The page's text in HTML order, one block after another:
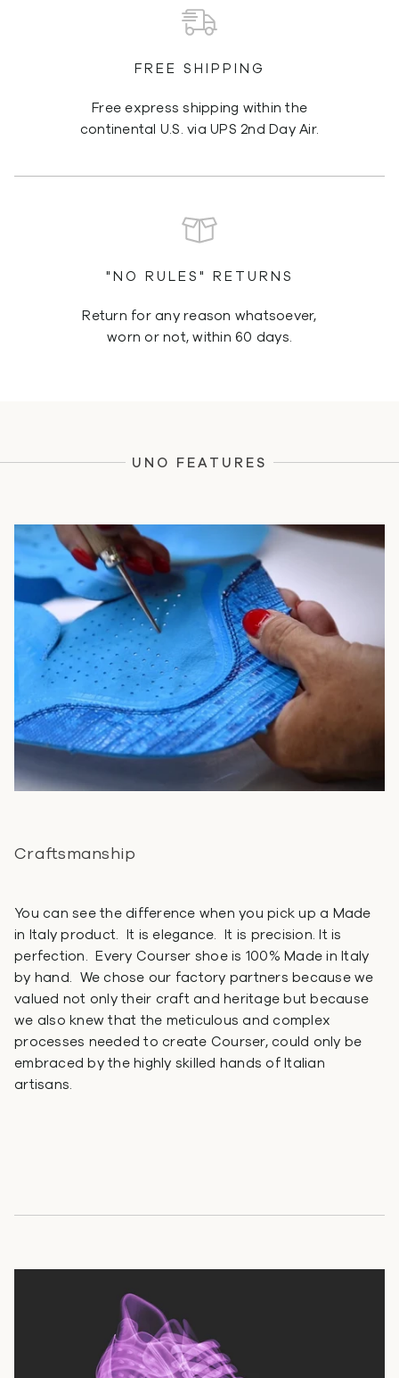
FREE SHIPPING
Free express shipping within the
continental U.S. via UPS 2nd Day Air.
"NO RULES" RETURNS
Return for any reason whatsoever,
worn or not, within 60 days.
UNO FEATURES
Craftsmanship
You can see the difference when you pick up a Made
in Italy product. It is elegance. It is precision. It is
perfection. Every Courser shoe is 100% Made in Italy
by hand. We chose our factory partners because we
valued not only their craft and heritage but because
we also knew that the meticulous and complex
processes needed to create Courser, could only be
embraced by the highly skilled hands of Italian
artisans.